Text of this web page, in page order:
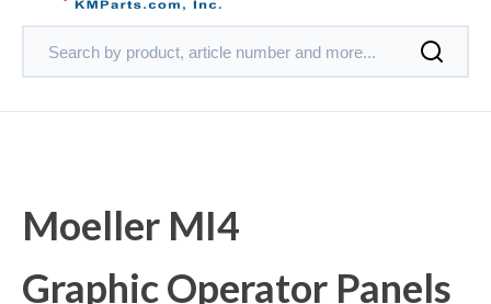
Moeller MI4
Graphic Operator Panels